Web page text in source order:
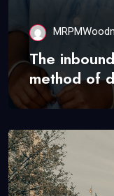
The
method of